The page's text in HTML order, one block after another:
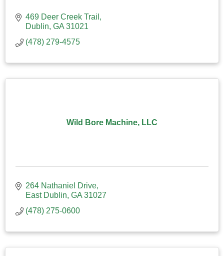
469 Deer Creek Trail
Dublin GA 31021
(478) 279-4575
Wild Bore Machine, LLC
264 Nathaniel Drive
East Dublin GA 31027
(478) 275-0600